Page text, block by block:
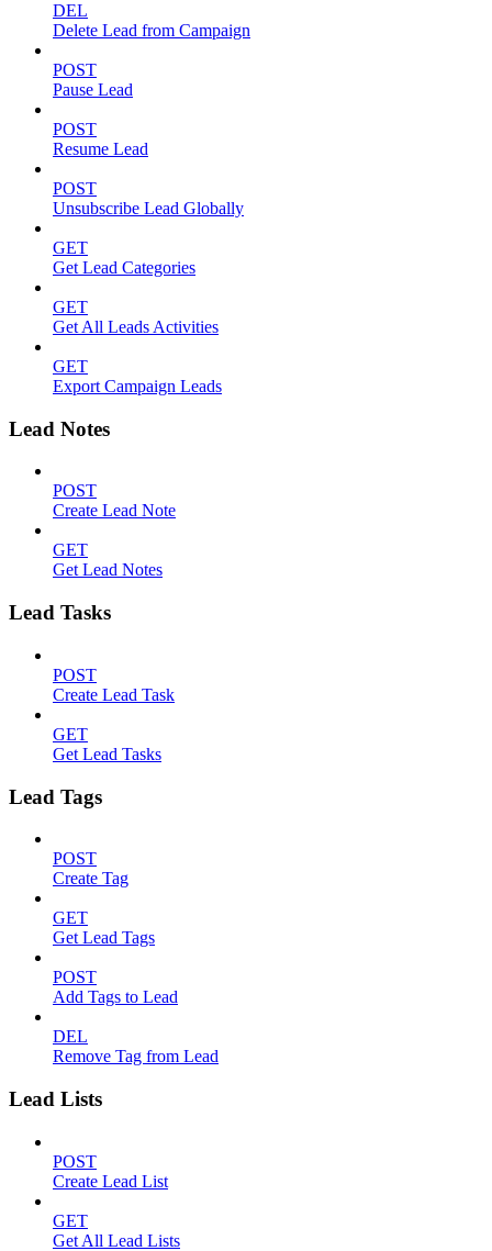
DEL
Delete Lead from Campaign
POST
Pause Lead
POST
Resume Lead
POST
Unsubscribe Lead Globally
GET
Get Lead Categories
GET
Get All Leads Activities
GET
Export Campaign Leads
Lead Notes
POST
Create Lead Note
GET
Get Lead Notes
Lead Tasks
POST
Create Lead Task
GET
Get Lead Tasks
Lead Tags
POST
Create Tag
GET
Get Lead Tags
POST
Add Tags to Lead
DEL
Remove Tag from Lead
Lead Lists
POST
Create Lead List
GET
Get All Lead Lists